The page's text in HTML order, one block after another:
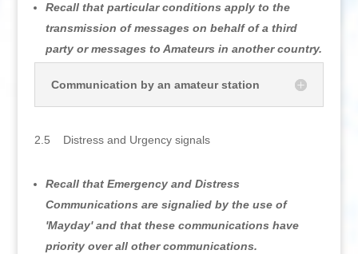
Recall that particular conditions apply to the
transmission of messages on behalf of a third
party or messages to Amateurs in another country.
Communication by an amateur station
2.5 Distress and Urgency signals
Recall that Emergency and Distress
Communications are signalied by the use of
'Mayday' and that these communications have
priority over all other communications.